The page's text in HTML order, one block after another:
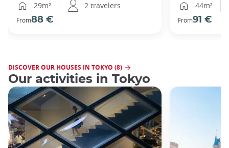
29m²
2 travelers
From88 €
44m²
From91 €
DISCOVER OUR HOUSES IN TOKYO (8)
Our activities in Tokyo